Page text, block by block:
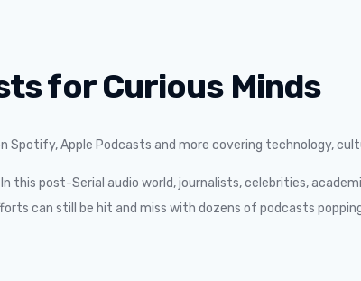
for Curious Minds
Spotify, Apple Podcasts and more covering technology,
this post-Serial audio world, journalists, celebrities,
can still be hit and miss with dozens of podcasts